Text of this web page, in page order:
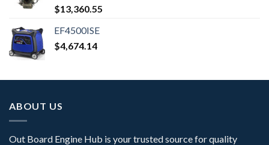
$13,360.55
EF4500ISE
$4,674.14
ABOUT US
Out Board Engine Hub is your trusted source for quality